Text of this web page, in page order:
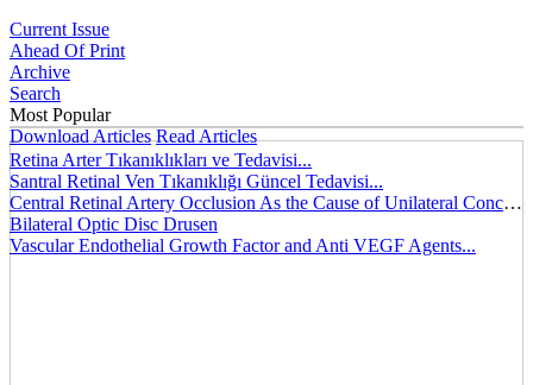
Current Issue
Ahead Of Print
Archive
Search
Most Popular
Download Articles Read Articles
Retina Arter Tıkanıklıkları ve Tedavisi...
Santral Retinal Ven Tıkanıklığı Güncel Tedavisi...
Central Retinal Artery Occlusion As the Cause of Unilateral Concentric Narrowing of Visual Field and Presence of Cilioretinal Artery...
Bilateral Optic Disc Drusen
Vascular Endothelial Growth Factor and Anti VEGF Agents...